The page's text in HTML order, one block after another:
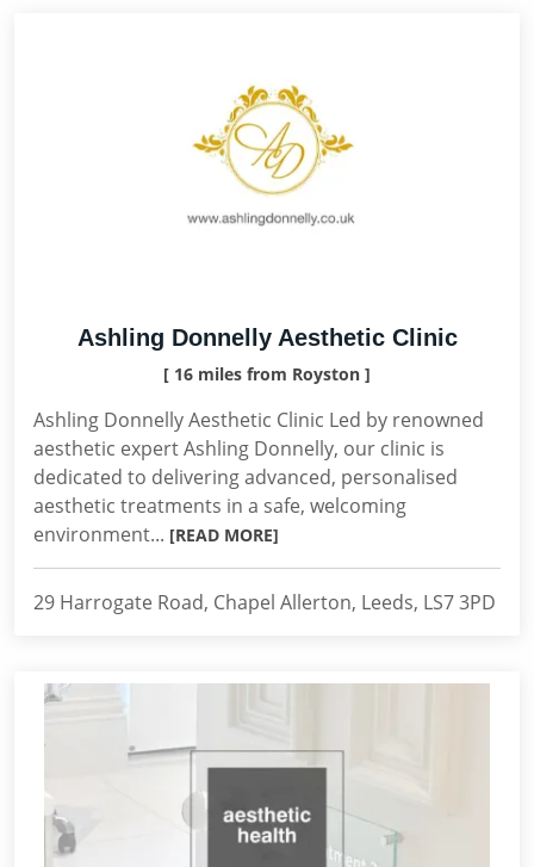
Ashling Donnelly Aesthetic Clinic
[ 16 miles from Royston ]
Ashling Donnelly Aesthetic Clinic Led by renowned
aesthetic expert Ashling Donnelly, our clinic is
dedicated to delivering advanced, personalised
aesthetic treatments in a safe, welcoming
environment... [READ MORE]
29 Harrogate Road, Chapel Allerton, Leeds, LS7 3PD